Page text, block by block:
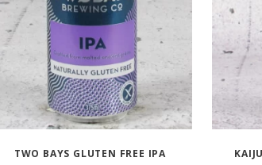
TWO BAYS GLUTEN FREE IPA